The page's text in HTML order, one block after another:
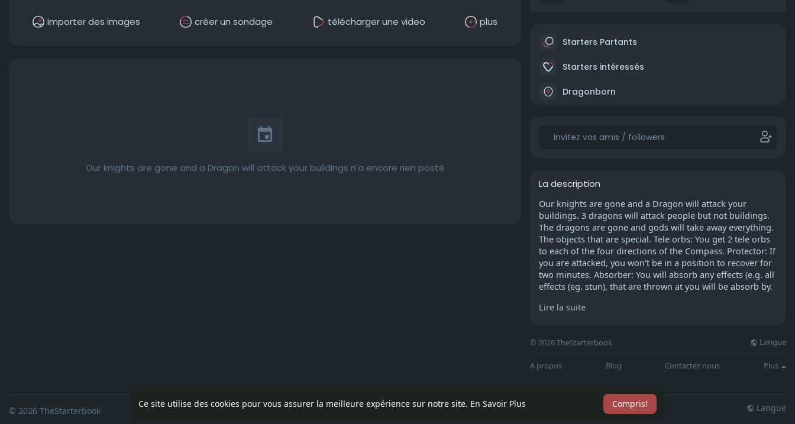
Ce site utilise des cookies pour vous assurer la meilleure expérience sur notre site. En Savoir Plus Compris!
importer des images créer un sondage télécharger une video plus
Our knights are gone and a Dragon will attack your buildings n'a encore rien posté
Starters Partants
Starters intéressés
Dragonborn
La description
Our knights are gone and a Dragon will attack your
buildings. 3 dragons will attack people but not buildings.
The dragons are gone and gods will take away everything.
The objects that are special. Tele orbs: You get 2 tele orbs
to each of the four directions of the Compass. Protector: If
you are attacked, you won't be in a position to recover for
two minutes. Absorber: You will absorb any effects (e.g. all
effects (eg. stun), that are thrown at you will be absorb by.
minutes. After that, it is defeated immediately.
defeated. This is awesome, but can you provide evidence?
Yes, I do. Here is his Master Theif Armband. And all his
golden iniatials. Katrine/Straven will begin to look at it and
show you some tricks of the trade. Katrine/Straven will
give you a map and you'll end up near an intriguing
"associate". Omart (Or Slug If you have completed the
Lire la suite
© 2026 TheStarterbook Langue
A propos Blog Contactez nous Plus
© 2026 TheStarterbook Accueil A propos Contactez nous Politique de confidentialité Conditions d'utilisation Plus Langue